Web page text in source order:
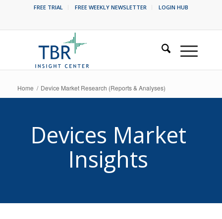
FREE TRIAL FREE WEEKLY NEWSLETTER LOGIN HUB
Home / Device Market Research (Reports & Analyses)
Devices Market
Insights